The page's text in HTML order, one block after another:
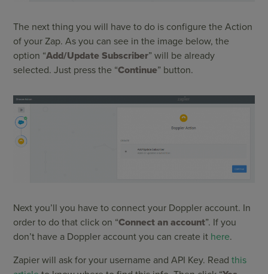
The next thing you will have to do is configure the Action
of your Zap. As you can see in the image below, the
option “Add/Update Subscriber” will be already
selected. Just press the “Continue” button.
Next you’ll you have to connect your Doppler account. In
order to do that click on “Connect an account”. If you
don’t have a Doppler account you can create it here.
Zapier will ask for your username and API Key. Readthis